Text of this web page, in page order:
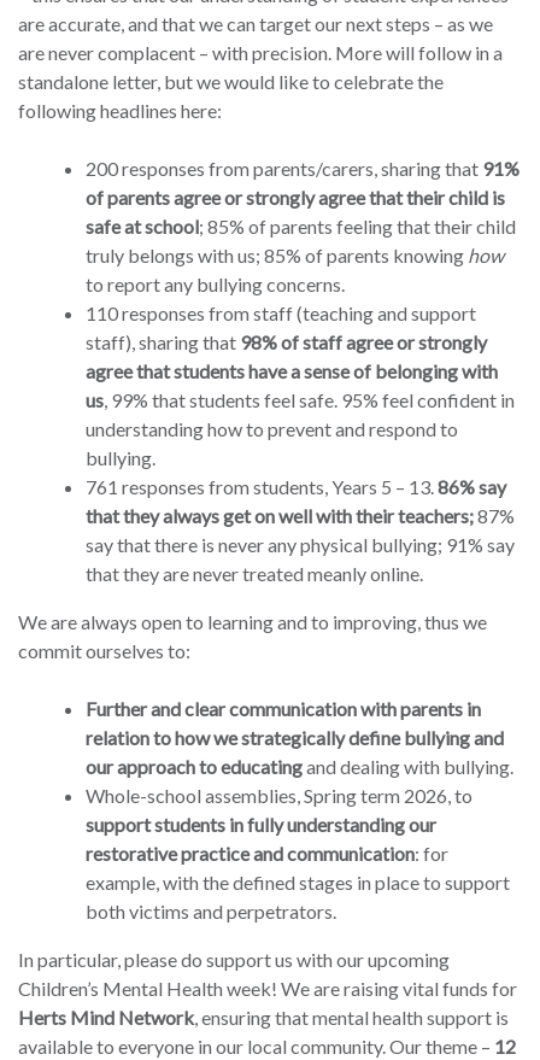
are accurate, and that we can target our next steps – as we
are never complacent – with precision. More will follow in a
standalone letter, but we would like to celebrate the
following headlines here:
200 responses from parents/carers, sharing that 91%
of parents agree or strongly agree that their child is
safe at school; 85% of parents feeling that their child
truly belongs with us; 85% of parents knowing how
to report any bullying concerns.
110 responses from staff (teaching and support
staff), sharing that 98% of staff agree or strongly
agree that students have a sense of belonging with
us, 99% that students feel safe. 95% feel confident in
understanding how to prevent and respond to
bullying.
761 responses from students, Years 5 – 13.86% say
that they always get on well with their teachers;87%
say that there is never any physical bullying; 91% say
that they are never treated meanly online.
We are always open to learning and to improving, thus we
commit ourselves to:
Further and clear communication with parents in
relation to how we strategically define bullying and
our approach to educatingand dealing with bullying.
Whole-school assemblies, Spring term 2026, to
support students in fully understanding our
restorative practice and communication: for
example, with the defined stages in place to support
both victims and perpetrators.
In particular, please do support us with our upcoming
Children’s Mental Health week! We are raising vital funds for
Herts Mind Network, ensuring that mental health support is
available to everyone in our local community. Our theme – 12